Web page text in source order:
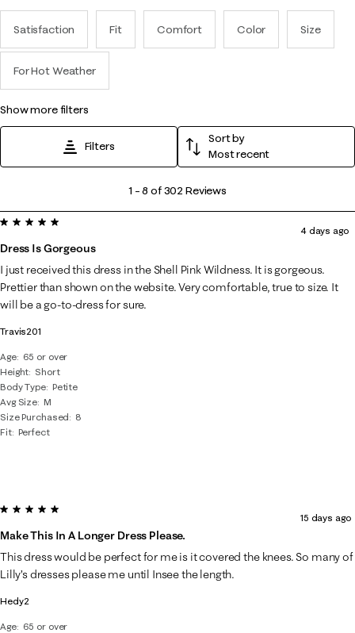
Satisfaction Fit Comfort Color Size
For Hot Weather
show more filters
Filters
Sort by
Most recent
8
of
302
Reviews
.
1 –8 of 302 Reviews
Travis201
Age
65 or over
Height Short
Body Type Petite
Avg Size M
Size Purchased
8
Fit Perfect
5 out of 5 stars.
Dress Is Gorgeous
4 days ago
I just received this dress in the Shell Pink Wildness. It is gorgeous.
Prettier than shown on the website. Very comfortable, true to size. It
will be a go-to-dress for sure.
Hedy2
Age
65 or over
5 out of 5 stars.
Make This In A Longer Dress Please.
15 days ago
This dress would be perfect for me is it covered the knees. So many of
Lilly’s dresses please me until Insee the length.